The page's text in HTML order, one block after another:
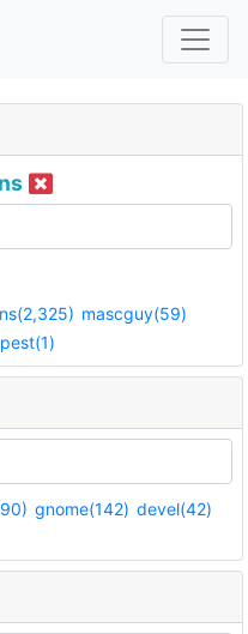
mascguy(59)
gnome(142) devel(42)